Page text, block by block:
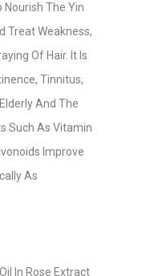
Nourish The Yin
Treat Weakness,
Of Hair. It Is
Tinnitus,
And The
Such As Vitamin
Improve
As
In Rose Extract